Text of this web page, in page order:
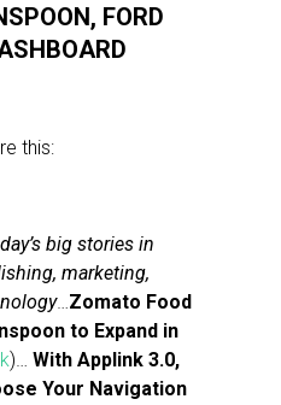
FORD
this:
big stories in
marketing,
…Zomato Food
to Expand in
)… With Applink 3.0,
Your Navigation